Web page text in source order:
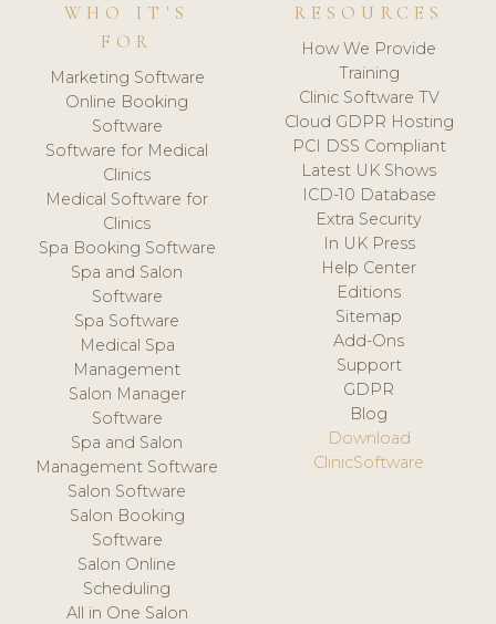
WHO IT'S
FOR
Marketing Software
Online Booking
Software
Software for Medical
Clinics
Medical Software for
Clinics
Spa Booking Software
Spa and Salon
Software
Spa Software
Medical Spa
Management
Salon Manager
Software
Spa and Salon
Management Software
Salon Software
Salon Booking
Software
Salon Online
Scheduling
All in One Salon
RESOURCES
How We Provide
Training
Clinic Software TV
Cloud GDPR Hosting
PCI DSS Compliant
Latest UK Shows
ICD-10 Database
Extra Security
In UK Press
Help Center
Editions
Sitemap
Add-Ons
Support
GDPR
Blog
Download
ClinicSoftware